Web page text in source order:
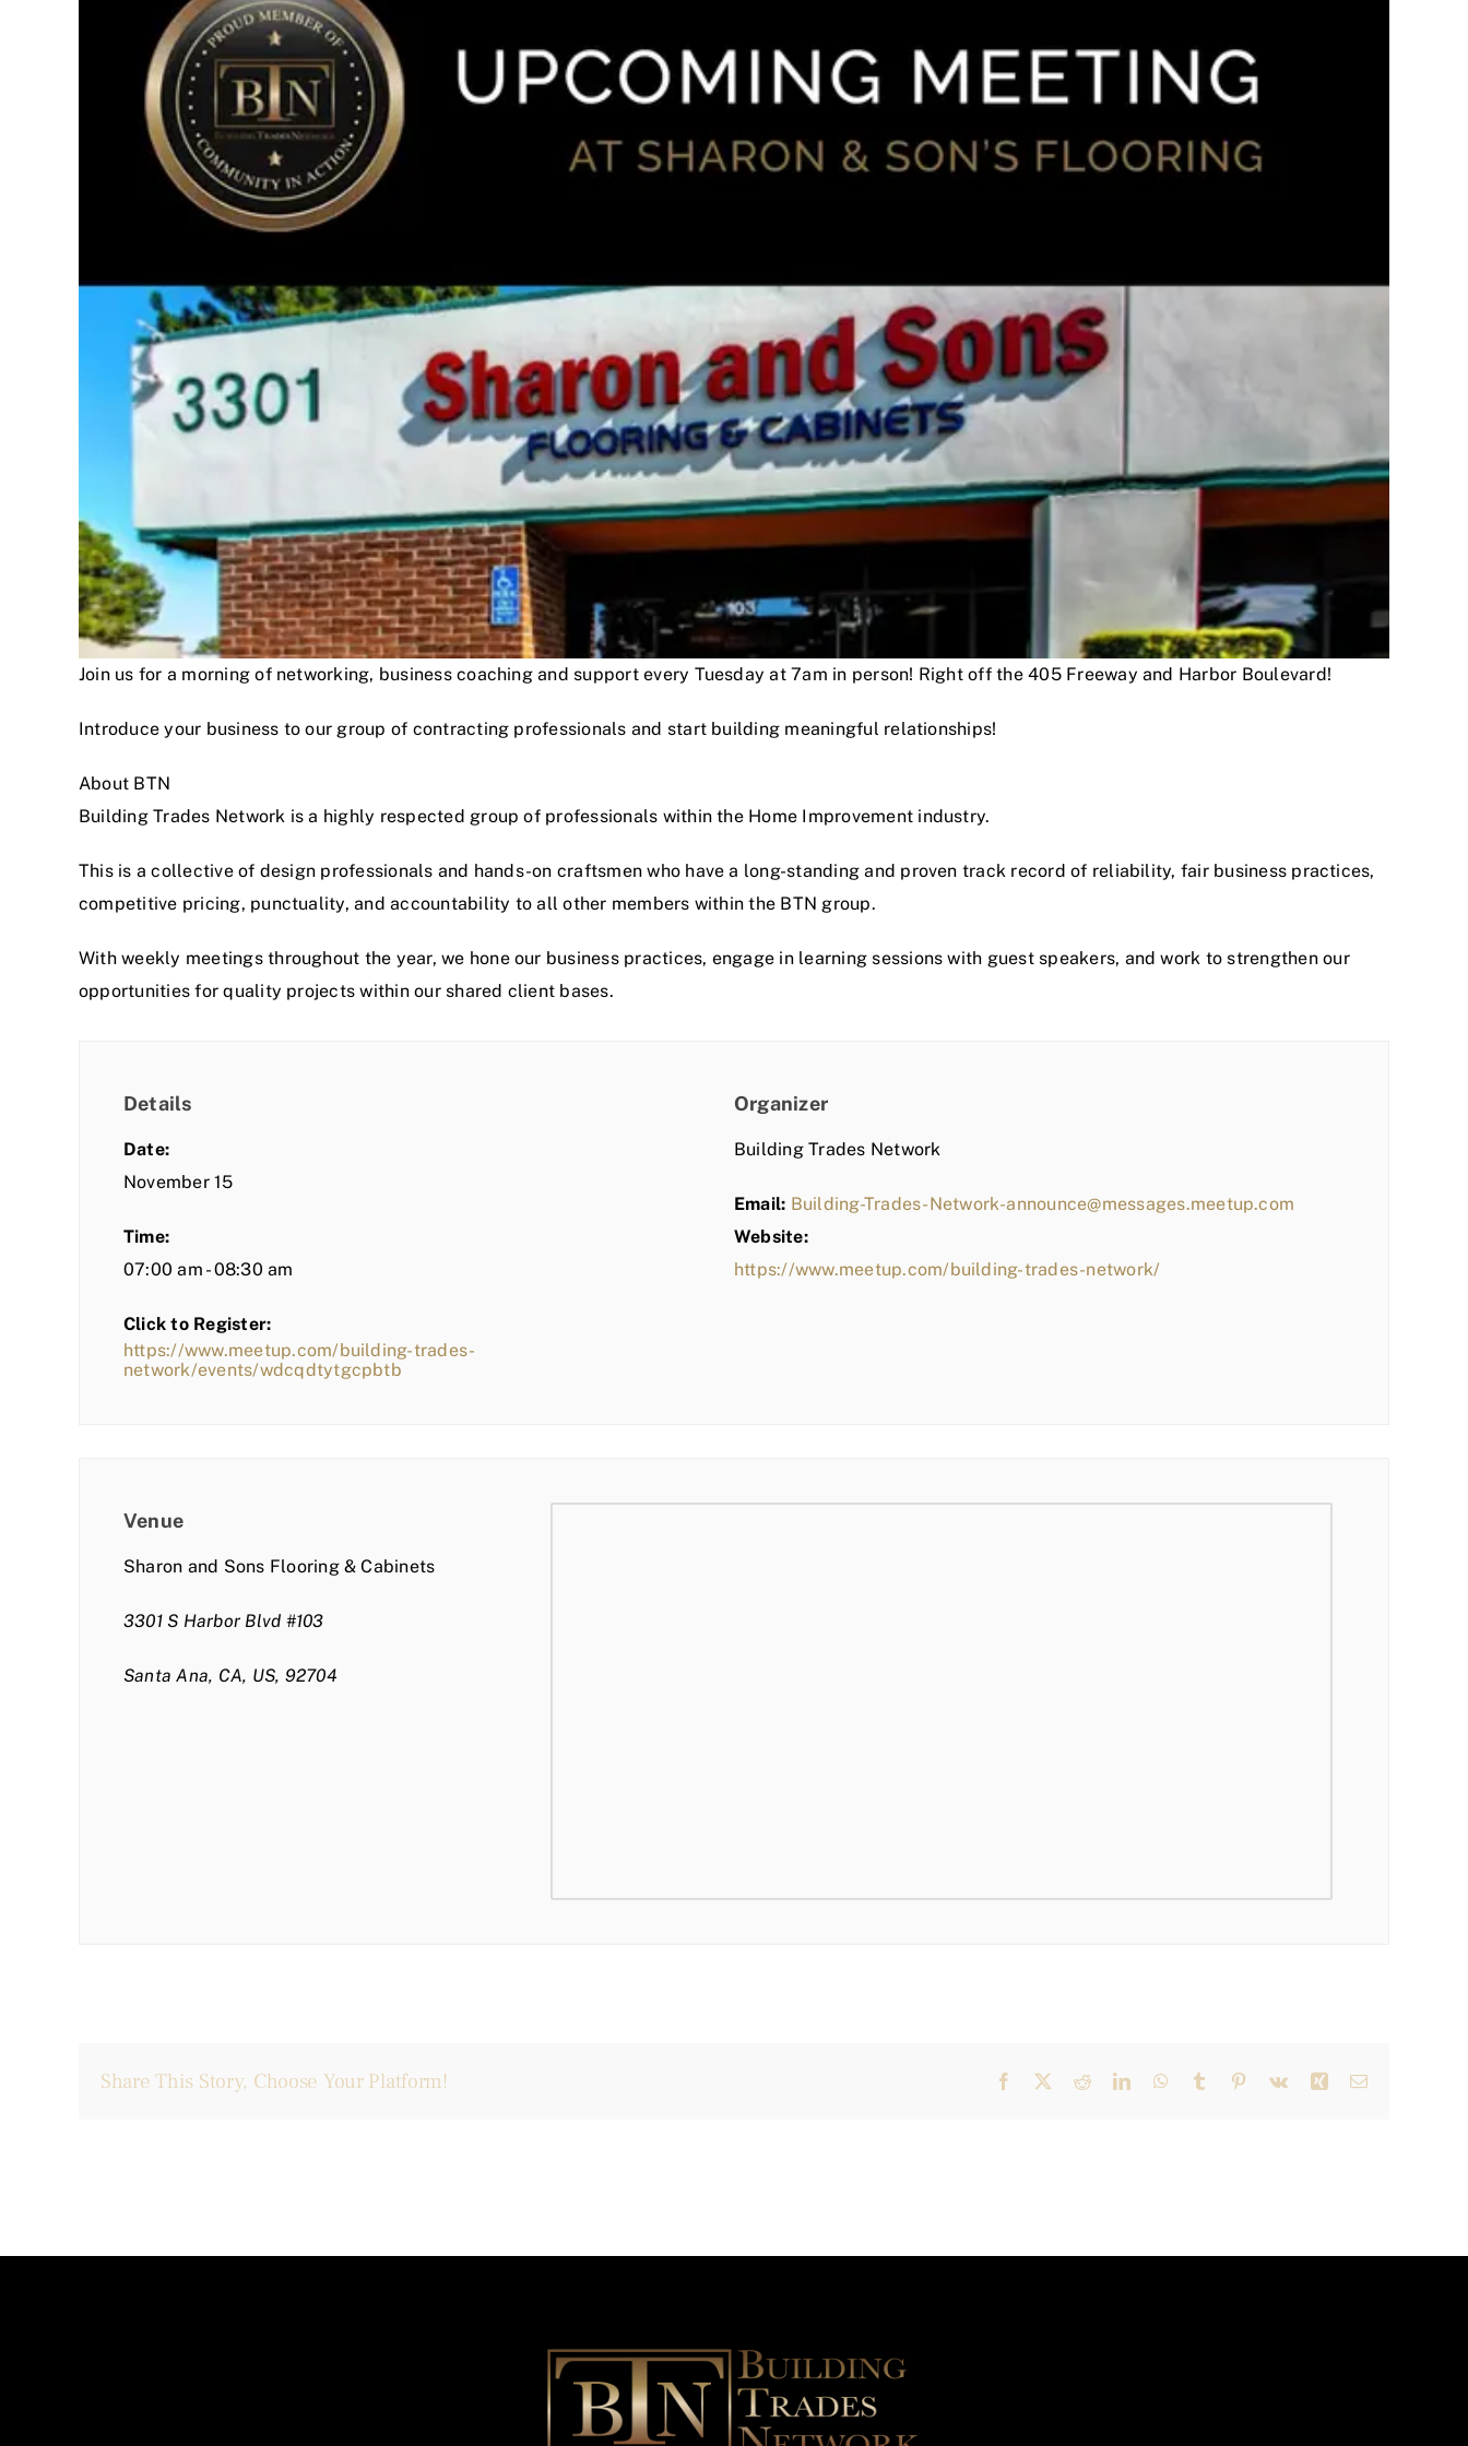
Join us for a morning of networking, business coaching and support every Tuesday at 7am in person! Right off the 405 Freeway and Harbor Boulevard!
Introduce your business to our group of contracting professionals and start building meaningful relationships!
About BTN
Building Trades Network is a highly respected group of professionals within the Home Improvement industry.
This is a collective of design professionals and hands-on craftsmen who have a long-standing and proven track record of reliability, fair business practices,
competitive pricing, punctuality, and accountability to all other members within the BTN group.
With weekly meetings throughout the year, we hone our business practices, engage in learning sessions with guest speakers, and work to strengthen our
opportunities for quality projects within our shared client bases.
Details
Date:
November 15
Time:
07:00 am - 08:30 am
Click to Register:
https://www.meetup.com/building-trades-
network/events/wdcqdtytgcpbtb
Organizer
Building Trades Network
Email: Building-Trades-Network-announce@messages.meetup.com
Website:
https://www.meetup.com/building-trades-network/
Venue
Sharon and Sons Flooring & Cabinets
3301 S Harbor Blvd #103
Santa Ana, CA, US, 92704
Share This Story, Choose Your Platform! Facebook RedditLinkedInWhatsApp
Tumblr Pinterest
Vk Xing Email